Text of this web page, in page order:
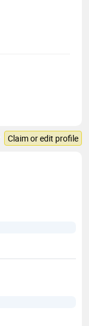
Claim or edit profile